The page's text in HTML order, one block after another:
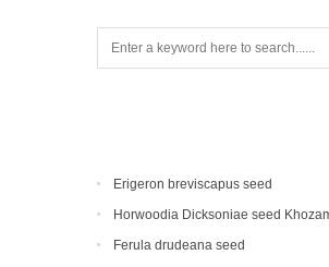
Erigeron breviscapus seed
Horwoodia Dicksoniae seed
Ferula drudeana seed